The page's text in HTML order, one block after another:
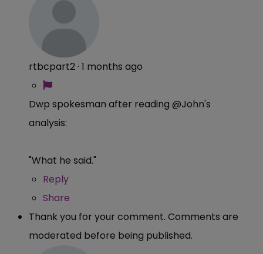
rtbcpart2 · 1 months ago
Dwp spokesman after reading @John's
analysis:
"What he said."
Reply
Share
Thank you for your comment. Comments are
moderated before being published.